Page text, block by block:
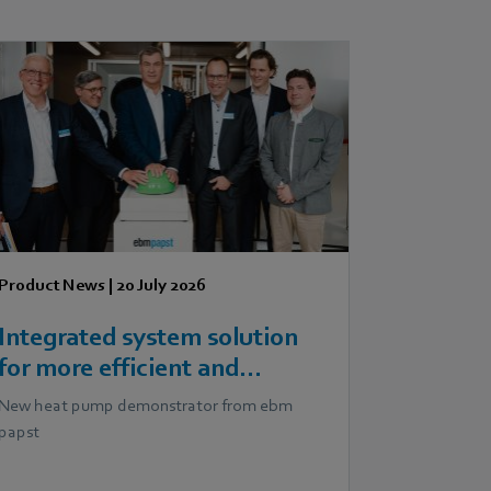
Product News| 20 July 2026
Integrated system solution
more efficient and
scalable heat pumps
New heat pump demonstrator from ebm
papst